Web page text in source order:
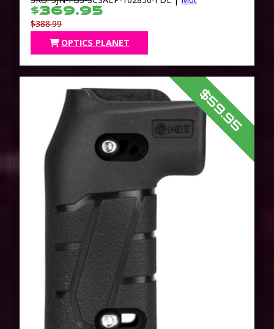
$369.95
$388.99
OPTICS PLANET
$59.95